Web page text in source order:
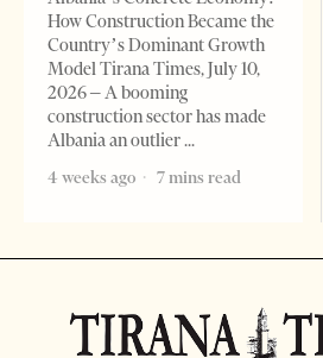
How Construction Became the
Country’s Dominant Growth
Model Tirana Times, July 10,
2026 – A booming
construction sector has made
Albania an outlier
4 weeks ago
7 mins read